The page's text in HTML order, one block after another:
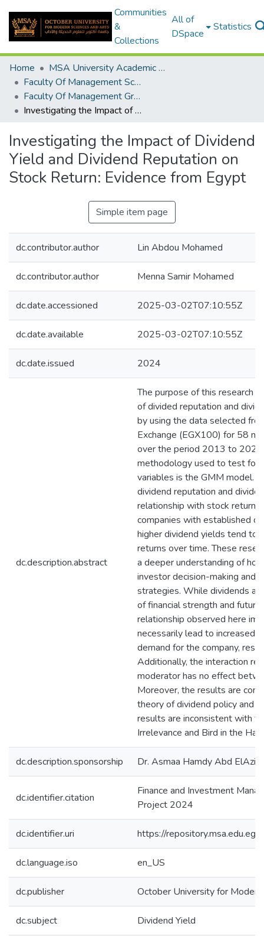
Communities
&
Collections
All of
DSpace
Statistics
Home
MSA University Academic Graduation Projects
Faculty Of Management Sciences Graduation Project
Faculty Of Management Graduation Project 2023- 2024
Investigating the Impact of Dividend Yield and Dividend Reputation on Stock Return: Evidence from Egypt
Investigating the Impact of Dividend
Yield and Dividend Reputation on
Stock Return: Evidence from Egypt
Simple item page
dc.contributor.author Lin Abdou Mohamed
dc.contributor.author Menna Samir Mohamed
dc.date.accessioned 2025-03-02T07:10:55Z
dc.date.available 2025-03-02T07:10:55Z
dc.date.issued 2024
dc.description.abstract
The purpose of this research
of divided reputation and
by using the data selected
Exchange (EGX100) for 58
over the period 2013 to
methodology used to test for
variables is the GMM model.
dividend reputation and
relationship with stock
companies with established
higher dividend yields tend to
returns over time. These
a deeper understanding of
investor decision-making and
strategies. While dividends
of financial strength and
relationship observed here
necessarily lead to increased
demand for the company,
Additionally, the interaction
moderator has no effect
Moreover, the results are
theory of dividend policy and
results are inconsistent with
Irrelevance and Bird in the
dc.description.sponsorship Dr. Asmaa Hamdy Abd ElAziz
dc.identifier.citation
Finance and Investment
Project 2024
dc.identifier.uri https://
dc.language.iso en_US
dc.publisher October University for
dc.subject Dividend Yield